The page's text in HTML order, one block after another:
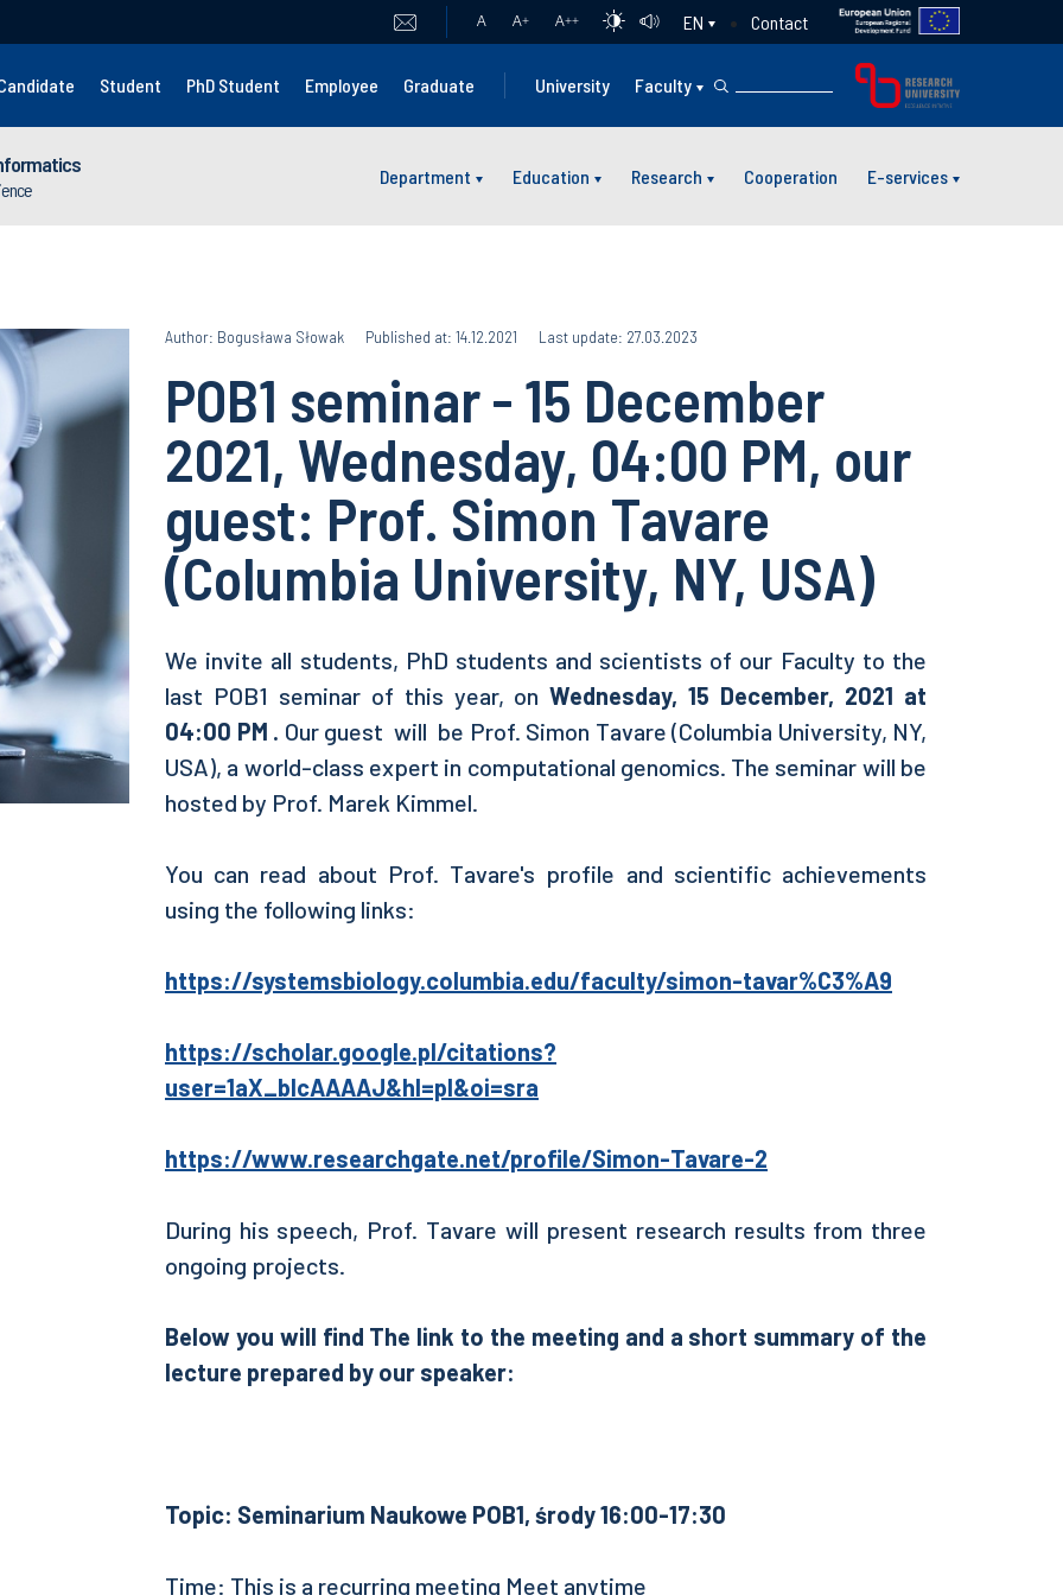
A A+ A++ EN Contact
Student PhD Student Employee Graduate University Faculty
Department Education Research Cooperation E-services
Author: Bogusława Słowak Published at: 14.12.2021 Last update: 27.03.2023
POB1 seminar - 15 December
2021, Wednesday, 04:00 PM, our
guest: Prof. Simon Tavare
(Columbia University, NY, USA)
We invite all students, PhD students and scientists of our Faculty to the
last POB1 seminar of this year, onWednesday, 15 December, 2021 at
04:00 PM . Our guest will be Prof. Simon Tavare (Columbia University, NY,
USA), a world-class expert in computational genomics. The seminar will be
hosted by Prof. Marek Kimmel.
You can read about Prof. Tavare's profile and scientific achievements
using the following links:
https://systemsbiology.columbia.edu/faculty/simon-tavar%C3%A9
https://scholar.google.pl/citations?
user=1aX_bIcAAAAJ&hl=pl&oi=sra
https://www.researchgate.net/profile/Simon-Tavare-2
During his speech, Prof. Tavare will present research results from three
ongoing projects.
Below you will find The link to the meeting and a short summary of the
lecture prepared by our speaker:
Topic: Seminarium Naukowe POB1, środy 16:00-17:30
Time: This is a recurring meeting Meet anytime